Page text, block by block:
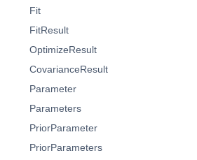
Fit
FitResult
OptimizeResult
CovarianceResult
Parameter
Parameters
PriorParameter
PriorParameters